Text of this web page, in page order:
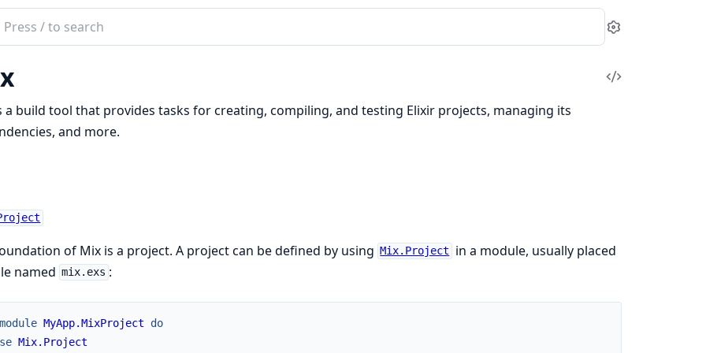
Settings
View
a build tool that provides tasks for creating, compiling, and testing Elixir projects, managing its
and more.
of Mix is a project. A project can be defined by using Mix.Project
in a module, usually placed
named mix.exs :
MyApp.MixProject
do
Mix.Project